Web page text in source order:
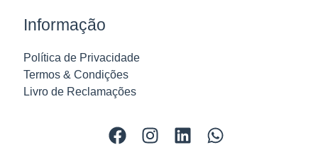
Informação
Política de Privacidade
Termos & Condições
Livro de Reclamações